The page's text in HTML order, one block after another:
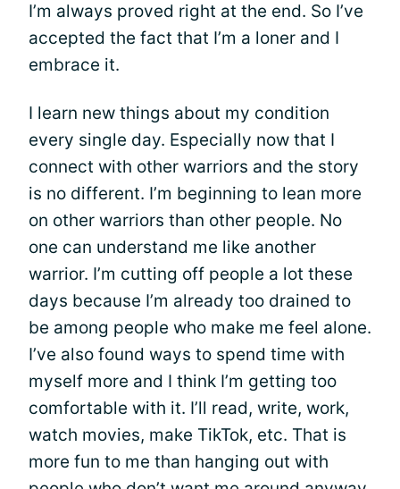
I’m always proved right at the end. So I’ve
accepted the fact that I’m a loner and I
embrace it.
I learn new things about my condition
every single day. Especially now that I
connect with other warriors and the story
is no different. I’m beginning to lean more
on other warriors than other people. No
one can understand me like another
warrior. I’m cutting off people a lot these
days because I’m already too drained to
be among people who make me feel alone.
I’ve also found ways to spend time with
myself more and I think I’m getting too
comfortable with it. I’ll read, write, work,
watch movies, make TikTok, etc. That is
more fun to me than hanging out with